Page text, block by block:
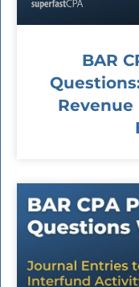
BAR
Revenue